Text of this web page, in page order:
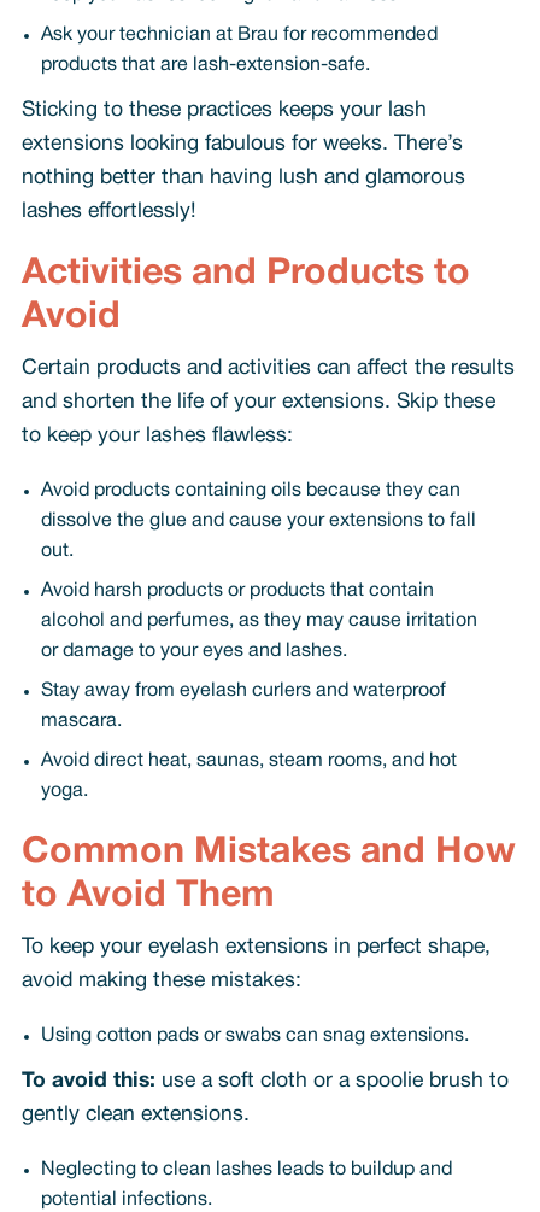
Ask your technician at Brau for recommended
products that are lash-extension-safe.
Sticking to these practices keeps your lash
extensions looking fabulous for weeks. There’s
nothing better than having lush and glamorous
lashes effortlessly!
Activities and Products to
Avoid
Certain products and activities can affect the results
and shorten the life of your extensions. Skip these
to keep your lashes flawless:
Avoid products containing oils because they can
dissolve the glue and cause your extensions to fall
out.
Avoid harsh products or products that contain
alcohol and perfumes, as they may cause irritation
or damage to your eyes and lashes.
Stay away from eyelash curlers and waterproof
mascara.
Avoid direct heat, saunas, steam rooms, and hot
yoga.
Common Mistakes and How
to Avoid Them
To keep your eyelash extensions in perfect shape,
avoid making these mistakes:
Using cotton pads or swabs can snag extensions.
To avoid this: use a soft cloth or a spoolie brush to
gently clean extensions.
Neglecting to clean lashes leads to buildup and
potential infections.